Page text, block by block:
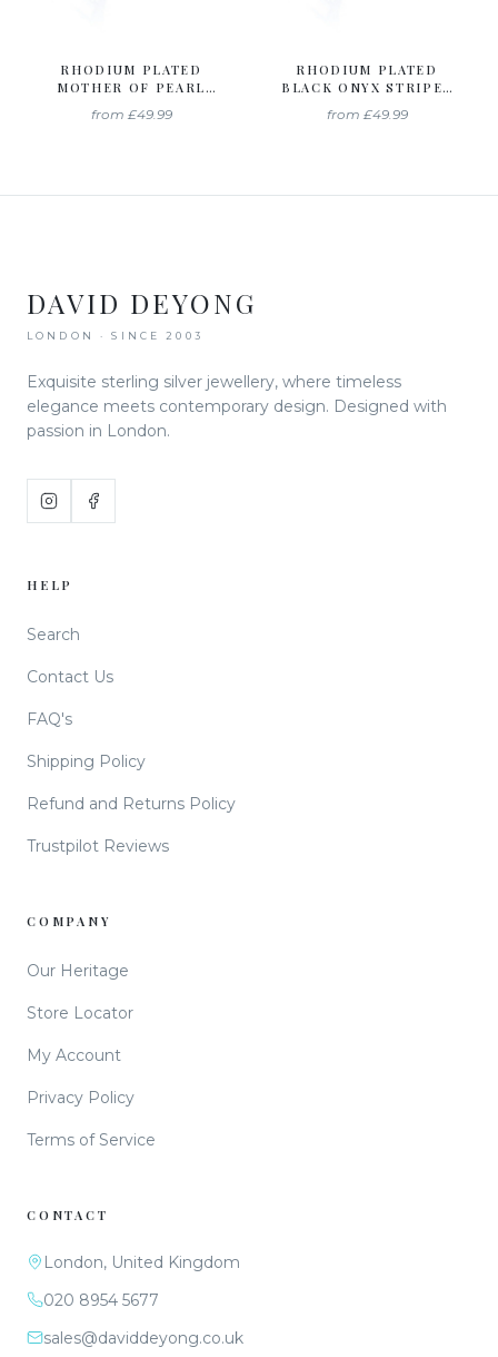
RHODIUM PLATED
MOTHER OF PEARL
from £49.99
RHODIUM PLATED
BLACK ONYX STRIPES
from £49.99
DAVID DEYONG
LONDON · SINCE 2003
Exquisite sterling silver jewellery, where timeless
elegance meets contemporary design. Designed with
passion in London.
HELP
Search
Contact Us
FAQ's
Shipping Policy
Refund and Returns Policy
Trustpilot Reviews
COMPANY
Our Heritage
Store Locator
My Account
Privacy Policy
Terms of Service
CONTACT
London, United Kingdom
020 8954 5677
sales@daviddeyong.co.uk